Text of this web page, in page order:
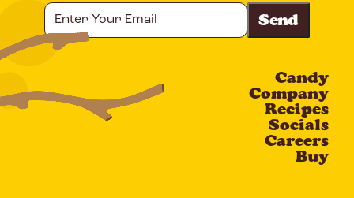
Your
Email
Candy
Company
Recipes
Socials
Careers
Buy